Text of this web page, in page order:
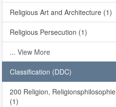
Religious Art and Architecture (1)
Religious Persecution (1)
... View More
Classification (DDC)
200 Religion, Religionsphilosophie
(1)